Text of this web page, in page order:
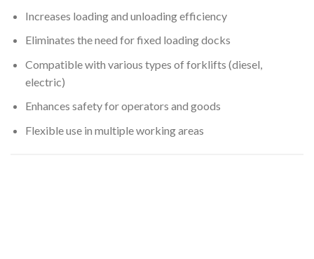
Increases loading and unloading efficiency
Eliminates the need for fixed loading docks
Compatible with various types of forklifts (diesel,
electric)
Enhances safety for operators and goods
Flexible use in multiple working areas